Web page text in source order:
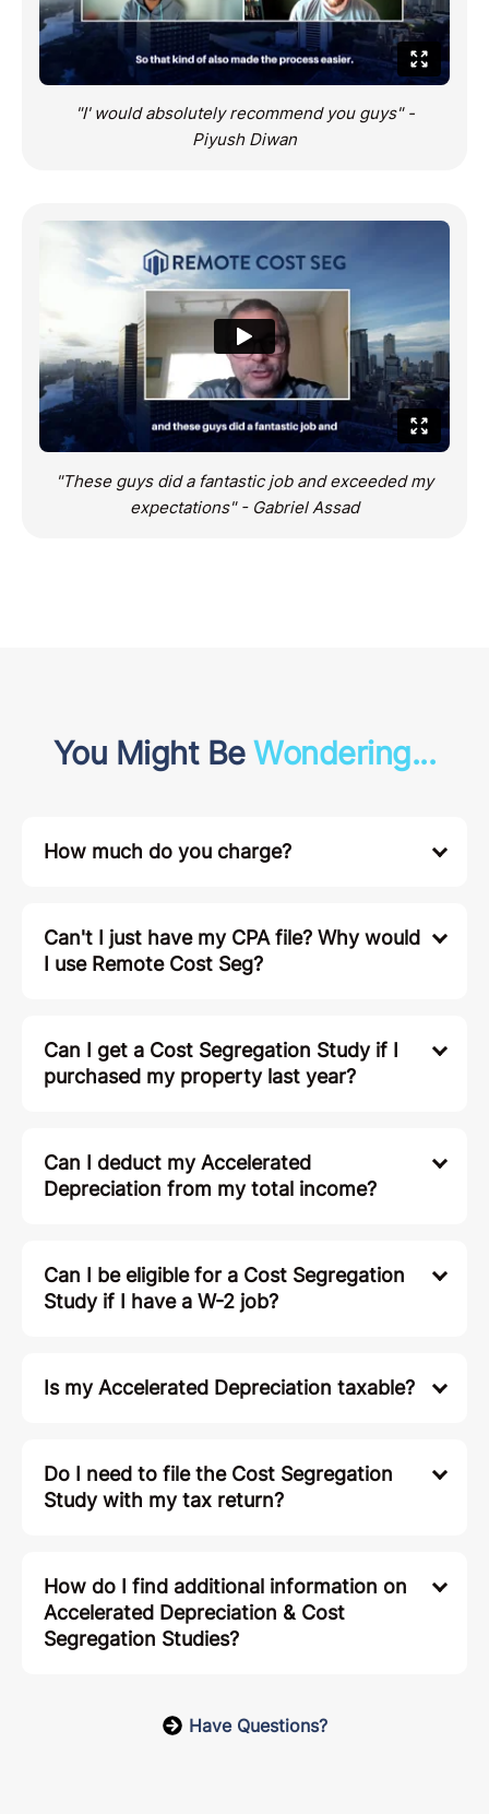
"I' would absolutely recommend you guys" -
Piyush Diwan
"These guys did a fantastic job and exceeded my
expectations" - Gabriel Assad
You Might BeWondering...
How much do you charge?
Can't I just have my CPA file? Why would
I use Remote Cost Seg?
Can I get a Cost Segregation Study if I
purchased my property last year?
Can I deduct my Accelerated
Depreciation from my total income?
Can I be eligible for a Cost Segregation
Study if I have a W-2 job?
Is my Accelerated Depreciation taxable?
Do I need to file the Cost Segregation
Study with my tax return?
How do I find additional information on
Accelerated Depreciation & Cost
Segregation Studies?
Have Questions?